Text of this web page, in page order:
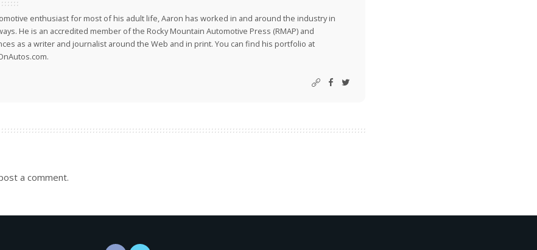
enthusiast for most of his adult life, Aaron has worked in and around the industry in
He is an accredited member of the Rocky Mountain Automotive Press (RMAP) and
as a writer and journalist around the Web and in print. You can find his portfolio at
a comment.